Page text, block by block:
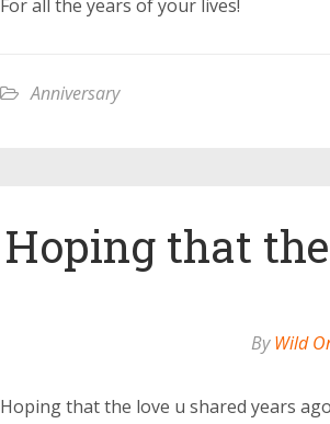
For all the years of your lives!
Anniversary
Hoping that
ByWild
Hoping that the love u shared years